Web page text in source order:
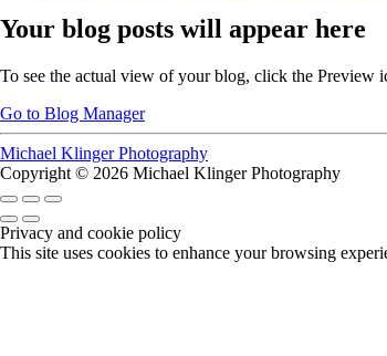
Your blog posts will appear here
To see the actual view of your blog, click the Preview
Go to Blog Manager
Michael Klinger Photography
Copyright © 2026 Michael Klinger Photography
Privacy and cookie policy
This site uses cookies to enhance your browsing